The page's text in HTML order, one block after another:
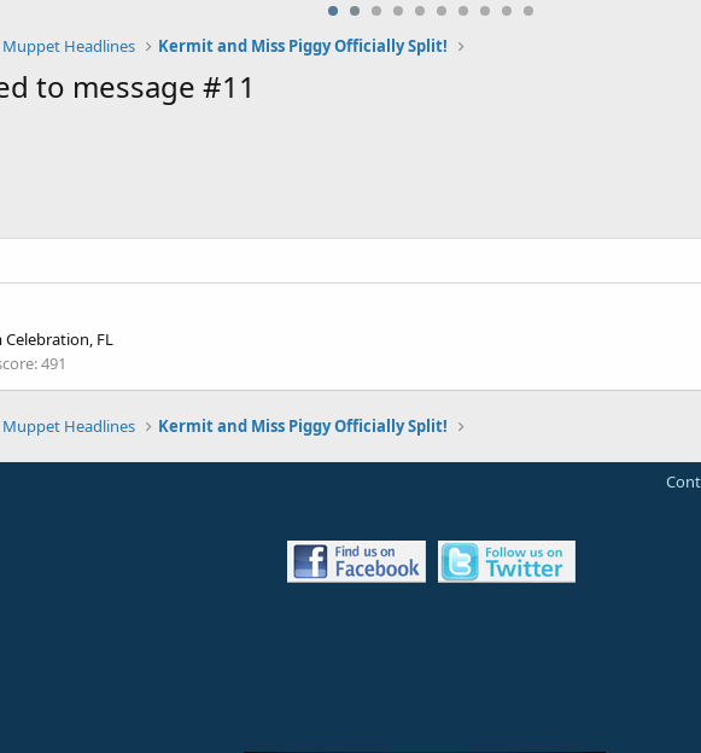
Muppet Headlines Kermit and Miss Piggy Officially Split!
to message #11
Celebration, FL
491
Muppet Headlines Kermit and Miss Piggy Officially Split!